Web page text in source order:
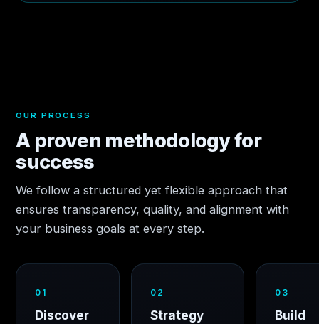
OUR PROCESS
A proven methodology for
success
We follow a structured yet flexible approach that
ensures transparency, quality, and alignment with
your business goals at every step.
01
Discover
02
Strategy
03
Build